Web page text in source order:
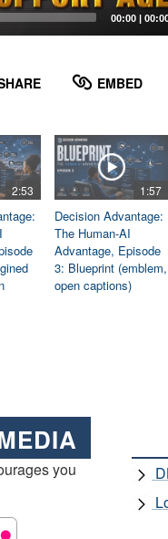
00:00|
EMBED
2:53 1:57
Decision Advantage:
The Human-AI
Advantage, Episode
3: Blueprint (emblem,
open captions)
you